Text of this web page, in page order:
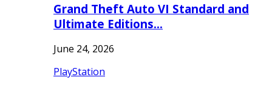
Grand Theft Auto VI Standard and
Ultimate Editions…
June 24, 2026
PlayStation